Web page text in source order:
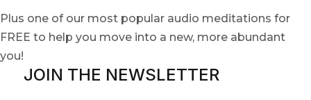
Plus one of our most popular audio meditations for
FREE to help you move into a new, more abundant
you!
JOIN THE NEWSLETTER